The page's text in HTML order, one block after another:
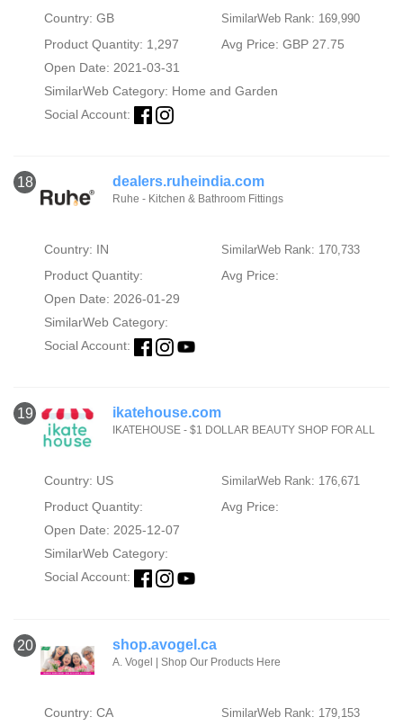
Country: GB SimilarWeb Rank: 169,990
Product Quantity: 1,297
Avg Price: GBP 27.75
Open Date: 2021-03-31
SimilarWeb Category: Home and Garden
Social Account:
18 dealers.ruheindia.com
Ruhe - Kitchen & Bathroom Fittings
Country: IN SimilarWeb Rank: 170,733
Product Quantity:
Avg Price:
Open Date: 2026-01-29
SimilarWeb Category:
Social Account:
19 ikatehouse.com
IKATEHOUSE - $1 DOLLAR BEAUTY SHOP FOR ALL
Country: US SimilarWeb Rank: 176,671
Product Quantity:
Avg Price:
Open Date: 2025-12-07
SimilarWeb Category:
Social Account:
20 shop.avogel.ca
A. Vogel | Shop Our Products Here
Country: CA SimilarWeb Rank: 179,153